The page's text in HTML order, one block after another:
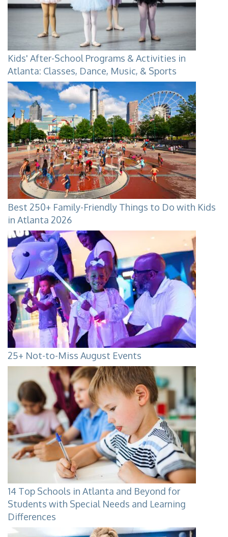
Kids' After-School Programs & Activities in
Atlanta: Classes, Dance, Music, & Sports
Best 250+ Family-Friendly Things to Do with Kids
in Atlanta 2026
25+ Not-to-Miss August Events
14 Top Schools in Atlanta and Beyond for
Students with Special Needs and Learning
Differences